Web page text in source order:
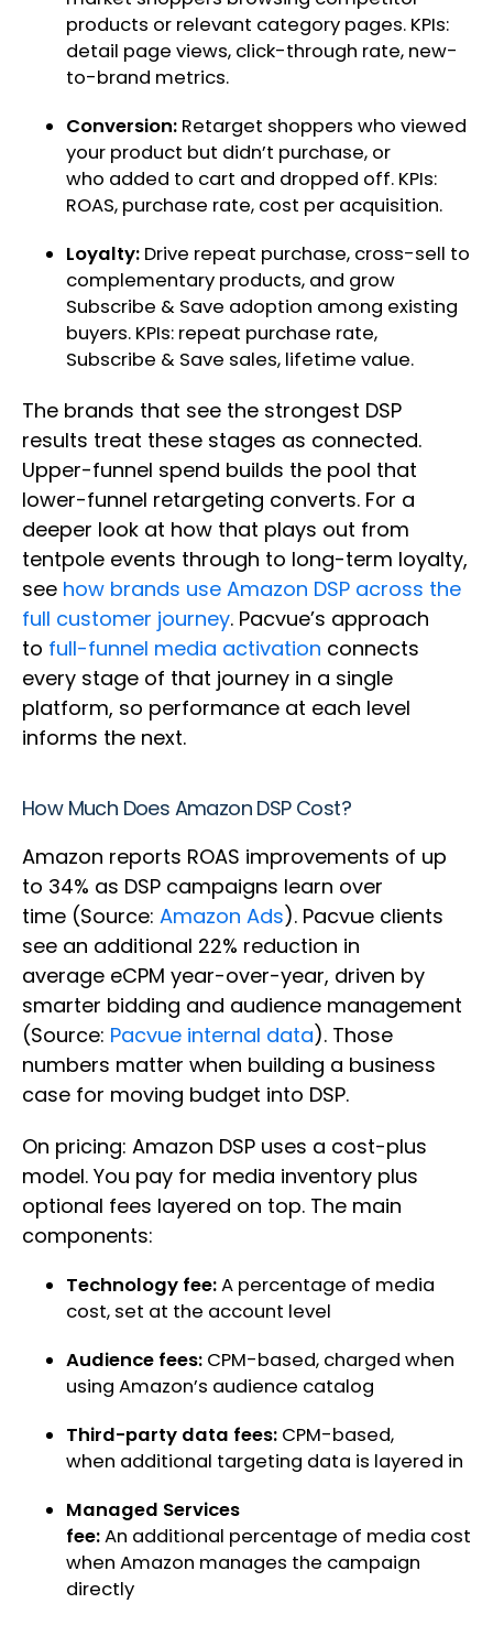
products or relevant category pages. KPIs:
detail page views, click-through rate, new-
to-brand metrics.
Conversion: Retarget shoppers who viewed
your product but didn’t purchase, or
who added to cart and dropped off. KPIs:
ROAS, purchase rate, cost per acquisition.
Loyalty: Drive repeat purchase, cross-sell to
complementary products, and grow
Subscribe & Save adoption among existing
buyers. KPIs: repeat purchase rate,
Subscribe & Save sales, lifetime value.
The brands that see the strongest DSP
results treat these stages as connected.
Upper-funnel spend builds the pool that
lower-funnel retargeting converts. For a
deeper look at how that plays out from
tentpole events through to long-term loyalty,
see how brands use Amazon DSP across the
full customer journey. Pacvue’s approach
to full-funnel media activation connects
every stage of that journey in a single
platform, so performance at each level
informs the next.
How Much Does Amazon DSP Cost?
Amazon reports ROAS improvements of up
to 34% as DSP campaigns learn over
time (Source: Amazon Ads). Pacvue clients
see an additional 22% reduction in
average eCPM year-over-year, driven by
smarter bidding and audience management
(Source: Pacvue internal data). Those
numbers matter when building a business
case for moving budget into DSP.
On pricing: Amazon DSP uses a cost-plus
model. You pay for media inventory plus
optional fees layered on top. The main
components:
Technology fee:A percentage of media
cost, set at the account level
Audience fees: CPM-based, charged when
using Amazon’s audience catalog
Third-party data fees: CPM-based,
when additional targeting data is layered in
Managed Services
fee:An additional percentage of media cost
when Amazon manages the campaign
directly